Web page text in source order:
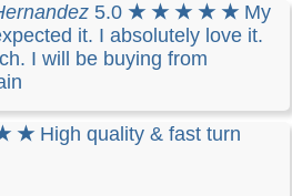
5.0 ★ ★ ★ ★ ★ My
it. I absolutely love it.
I will be buying from
★ High quality & fast turn